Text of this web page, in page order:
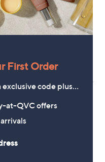
First Order
exclusive code plus…
at-QVC offers